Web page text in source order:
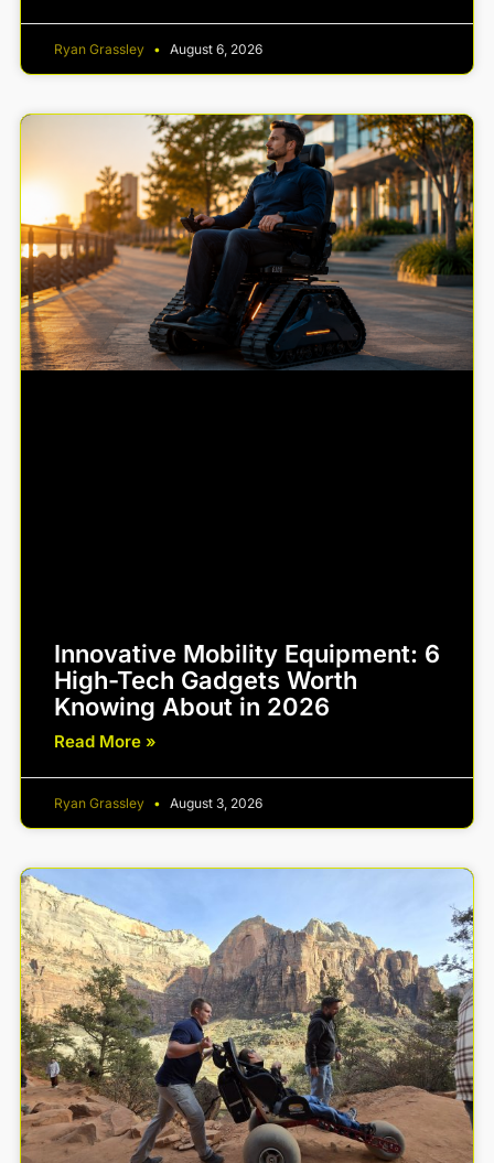
Ryan Grassley August 6, 2026
Innovative Mobility Equipment: 6
High-Tech Gadgets Worth
Knowing About in 2026
Read More »
Ryan Grassley August 3, 2026